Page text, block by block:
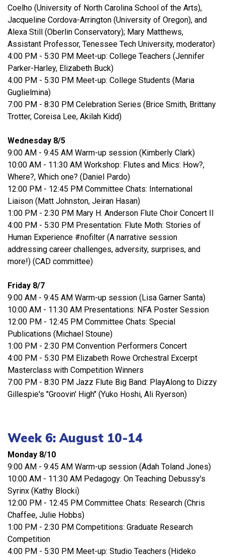
Coelho (University of North Carolina School of the Arts),
Jacqueline Cordova-Arrington (University of Oregon), and
Alexa Still (Oberlin Conservatory); Mary Matthews,
Assistant Professor, Tenessee Tech University, moderator)
4:00 PM - 5:30 PM Meet-up: College Teachers (Jennifer
Parker-Harley, Elizabeth Buck)
4:00 PM - 5:30 PM Meet-up: College Students (Maria
Guglielmina)
7:00 PM - 8:30 PM Celebration Series (Brice Smith, Brittany
Trotter, Coreisa Lee, Akilah Kidd)
Wednesday 8/5
9:00 AM - 9:45 AM Warm-up session (Kimberly Clark)
10:00 AM - 11:30 AM Workshop: Flutes and Mics: How?,
Where?, Which one? (Daniel Pardo)
12:00 PM - 12:45 PM Committee Chats: International
Liaison (Matt Johnston, Jeiran Hasan)
1:00 PM - 2:30 PM Mary H. Anderson Flute Choir Concert II
4:00 PM - 5:30 PM Presentation: Flute Moth: Stories of
Human Experience #nofilter (A narrative session
addressing career challenges, adversity, surprises, and
more!) (CAD committee)
Friday 8/7
9:00 AM - 9:45 AM Warm-up session (Lisa Garner Santa)
10:00 AM - 11:30 AM Presentations: NFA Poster Session
12:00 PM - 12:45 PM Committee Chats: Special
Publications (Michael Stoune)
1:00 PM - 2:30 PM Convention Performers Concert
4:00 PM - 5:30 PM Elizabeth Rowe Orchestral Excerpt
Masterclass with Competition Winners
7:00 PM - 8:30 PM Jazz Flute Big Band: PlayAlong to Dizzy
Gillespie's "Groovin' High" (Yuko Hoshi, Ali Ryerson)
Week 6: August 10-14
Monday 8/10
9:00 AM - 9:45 AM Warm-up session (Adah Toland Jones)
10:00 AM - 11:30 AM Pedagogy: On Teaching Debussy's
Syrinx (Kathy Blocki)
12:00 PM - 12:45 PM Committee Chats: Research (Chris
Chaffee, Julie Hobbs)
1:00 PM - 2:30 PM Competitions: Graduate Research
Competition
4:00 PM - 5:30 PM Meet-up: Studio Teachers (Hideko